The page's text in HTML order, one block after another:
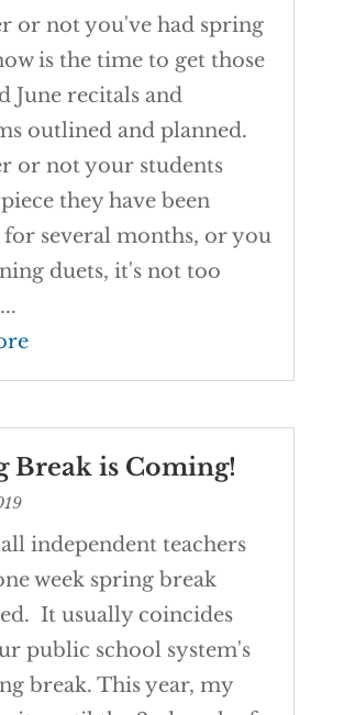
or not you've had spring
is the time to get those
June recitals and
outlined and planned.
or not your students
they have been
several months, or you
duets, it's not too
Break is Coming!
independent teachers
week spring break
It usually coincides
public school system's
break. This year, my